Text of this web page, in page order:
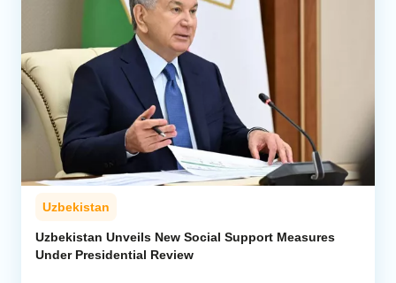
Uzbekistan
Uzbekistan Unveils New Social Support Measures
Under Presidential Review